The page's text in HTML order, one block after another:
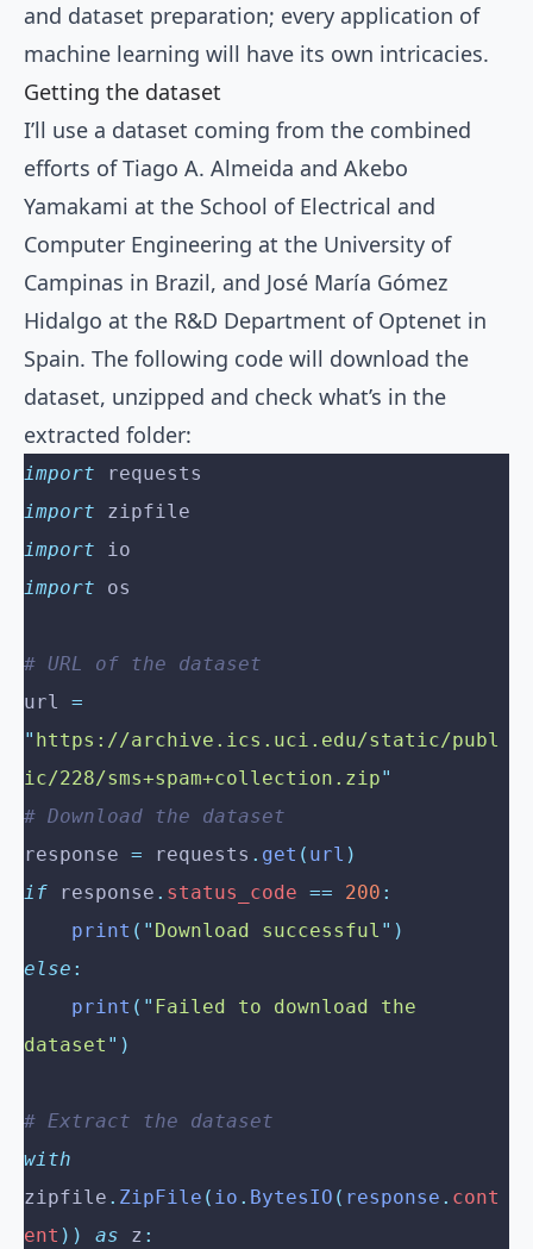
and dataset preparation; every application of
machine learning will have its own intricacies.
Getting the dataset
I’ll use a dataset coming from the combined
efforts of Tiago A. Almeida and Akebo
Yamakami at the School of Electrical and
Computer Engineering at the University of
Campinas in Brazil, and José María Gómez
Hidalgo at the R&D Department of Optenet in
Spain. The following code will download the
dataset, unzipped and check what’s in the
extracted folder:
import requests
import zipfile
import io
import os
# URL of the dataset
url =
" https://archive.ics.uci.edu/static/publ
ic/228/sms+spam+collection.zip"
# Download the dataset
response = requests . get ( url )
if response . status_code == 200 :
    print
( " Download successful " )
else :
    print
( " Failed to download the
dataset " )
# Extract the dataset
with
zipfile . ZipFile ( io . BytesIO ( response . cont
ent )) as z :